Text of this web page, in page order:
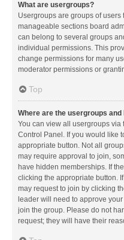
What are usergroups?
Usergroups are groups of
manageable sections board
can belong to several groups
individual permissions. This
change permissions for many
moderator permissions or
Top
Where are the usergroups and
You can view all usergroups via
Control Panel. If you would like
appropriate button. Not all
may require approval to join,
have hidden memberships. If
clicking the appropriate button.
may request to join by clicking
leader will need to approve
join the group. Please do not
request; they will have their